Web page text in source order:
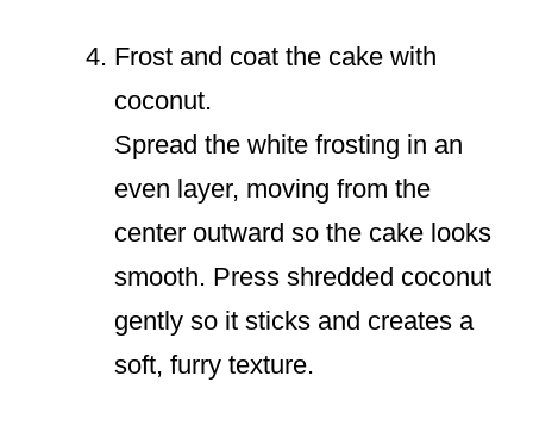
Frost and coat the cake with
coconut.
Spread the white frosting in an
even layer, moving from the
center outward so the cake looks
smooth. Press shredded coconut
gently so it sticks and creates a
soft, furry texture.